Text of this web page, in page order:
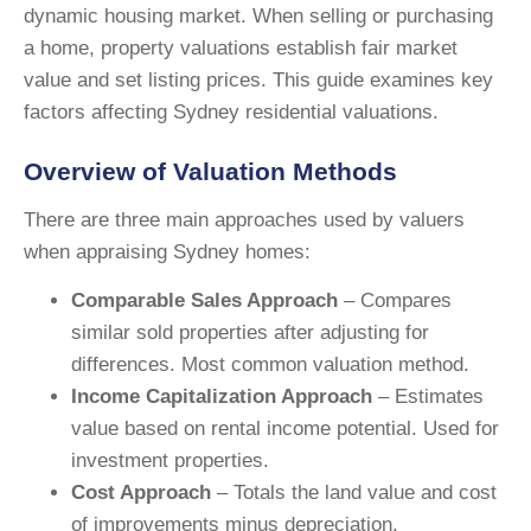
dynamic housing market. When selling or purchasing
a home, property valuations establish fair market
value and set listing prices. This guide examines key
factors affecting Sydney residential valuations.
Overview of Valuation Methods
There are three main approaches used by valuers
when appraising Sydney homes:
Comparable Sales Approach – Compares
similar sold properties after adjusting for
differences. Most common valuation method.
Income Capitalization Approach – Estimates
value based on rental income potential. Used for
investment properties.
Cost Approach – Totals the land value and cost
of improvements minus depreciation.